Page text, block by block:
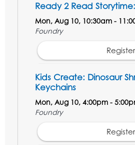
Ready 2 Read
Mon, Aug 10, 10:30am -
Foundry
Register
Kids Create: Dinosaur
Keychains
Mon, Aug 10, 4:00pm -
Foundry
Register